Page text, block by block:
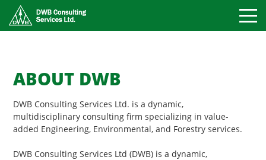
Toggle
ABOUT DWB
DWB Consulting Services Ltd. is a dynamic,
multidisciplinary consulting firm specializing in value-
added Engineering, Environmental, and Forestry services.
DWB Consulting Services Ltd (DWB) is a dynamic,